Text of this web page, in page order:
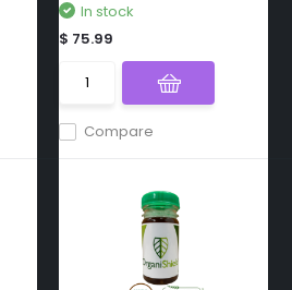
Compare
In stock
$ 75.99